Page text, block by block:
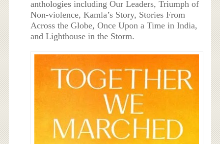
anthologies including Our Leaders, Triumph of
Non-violence, Kamla’s Story, Stories From
Across the Globe, Once Upon a Time in India,
and Lighthouse in the Storm.